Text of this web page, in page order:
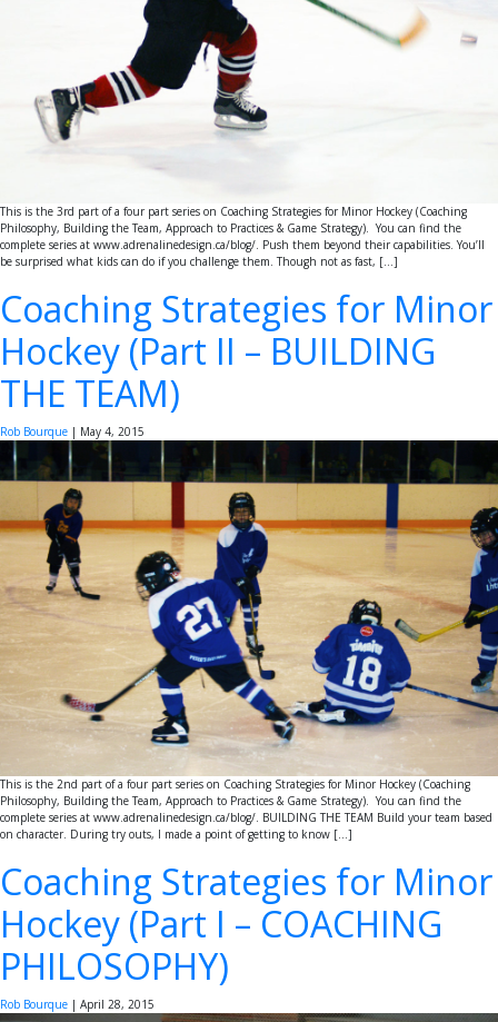
This is the 3rd part of a four part series on Coaching Strategies for Minor Hockey (Coaching
Philosophy, Building the Team, Approach to Practices & Game Strategy). You can find the
complete series at www.adrenalinedesign.ca/blog/. Push them beyond their capabilities. You’ll
be surprised what kids can do if you challenge them. Though not as fast, […]
Coaching Strategies for Minor
Hockey (Part II – BUILDING
THE TEAM)
Rob Bourque | May 4, 2015
This is the 2nd part of a four part series on Coaching Strategies for Minor Hockey (Coaching
Philosophy, Building the Team, Approach to Practices & Game Strategy). You can find the
complete series at www.adrenalinedesign.ca/blog/. BUILDING THE TEAM Build your team based
on character. During try outs, I made a point of getting to know […]
Coaching Strategies for Minor
Hockey (Part I – COACHING
PHILOSOPHY)
Rob Bourque | April 28, 2015